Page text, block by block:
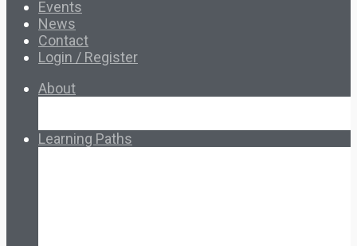
Events
News
Contact
Login / Register
About
Learning Paths